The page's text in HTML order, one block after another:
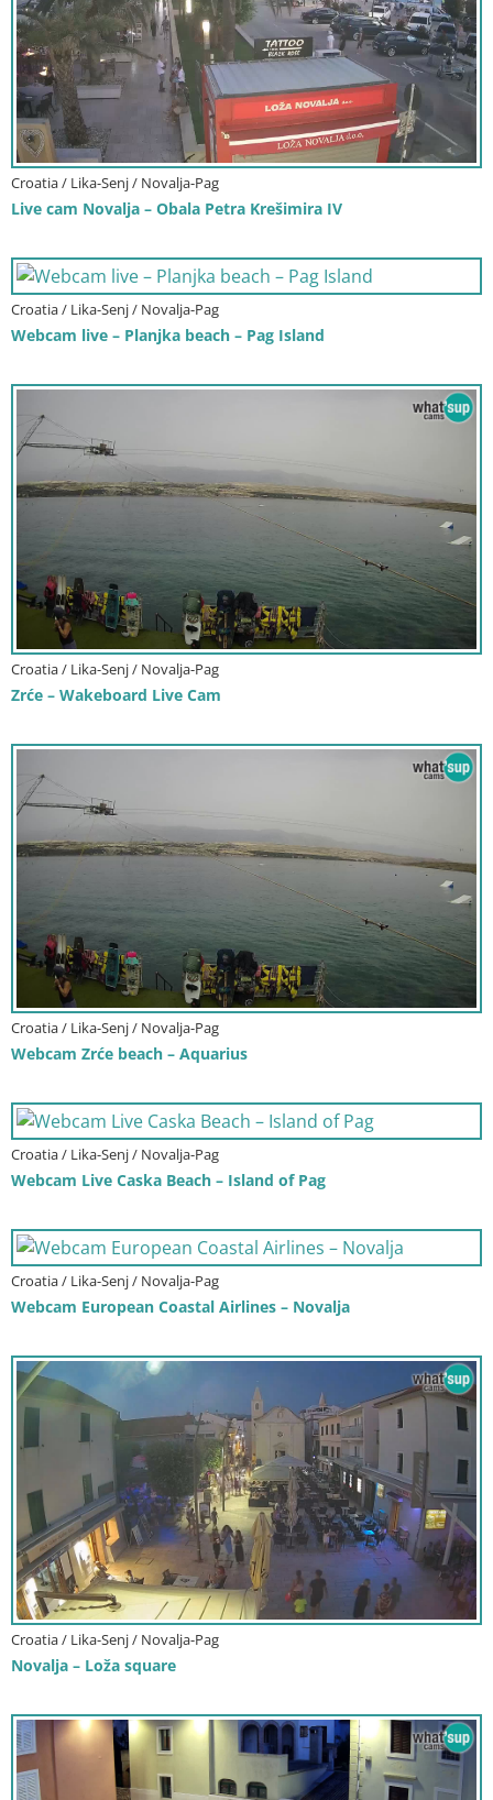
Croatia / Lika-Senj / Novalja-Pag
Live cam Novalja – Obala Petra Krešimira IV
Croatia / Lika-Senj / Novalja-Pag
Webcam live – Planjka beach – Pag Island
Croatia / Lika-Senj / Novalja-Pag
Zrće – Wakeboard Live Cam
Croatia / Lika-Senj / Novalja-Pag
Webcam Zrće beach – Aquarius
Croatia / Lika-Senj / Novalja-Pag
Webcam Live Caska Beach – Island of Pag
Croatia / Lika-Senj / Novalja-Pag
Webcam European Coastal Airlines – Novalja
Croatia / Lika-Senj / Novalja-Pag
Novalja – Loža square